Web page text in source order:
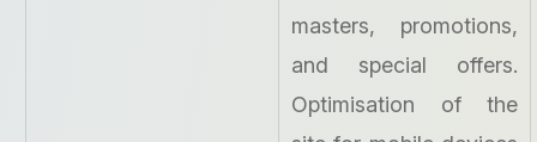
masters, promotions,
and special offers.
Optimisation of the